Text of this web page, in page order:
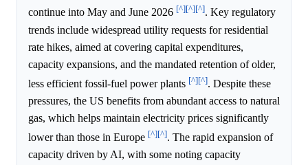
continue into May and June 2026 [^][^][^]. Key regulatory
trends include widespread utility requests for residential
rate hikes, aimed at covering capital expenditures,
capacity expansions, and the mandated retention of older,
less efficient fossil-fuel power plants [^][^]. Despite these
pressures, the US benefits from abundant access to natural
gas, which helps maintain electricity prices significantly
lower than those in Europe [^][^]. The rapid expansion of
capacity driven by AI, with some noting capacity